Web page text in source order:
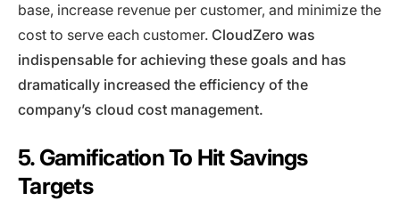
base, increase revenue per customer, and minimize the
cost to serve each customer. CloudZero was
indispensable for achieving these goals and has
dramatically increased the efficiency of the
company’s cloud cost management.
5. Gamification To Hit Savings
Targets